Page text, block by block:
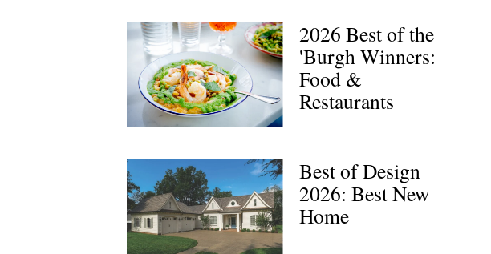
2026 Best of the
'Burgh Winners:
Food &
Restaurants
Best of Design
2026: Best New
Home